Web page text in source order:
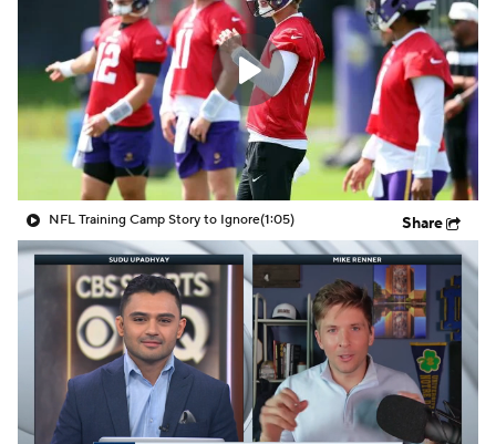
NFL Training Camp Story to Ignore(1:05) Share